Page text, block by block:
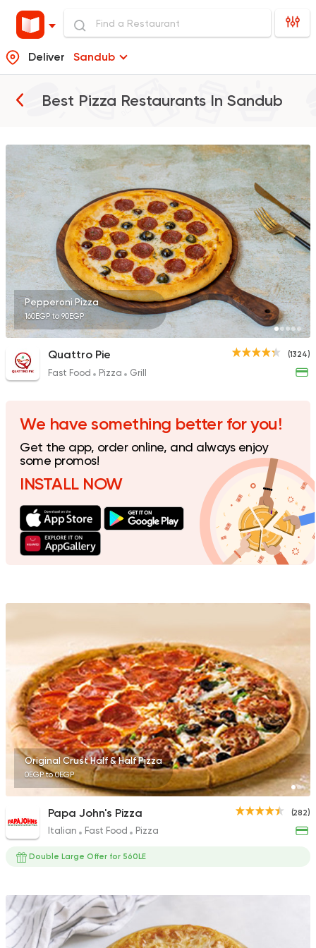
Deliver Sandub
Best Pizza Restaurants In Sandub
Fast Food Pizza
Quattro Pie
1324 Ratings
Italian Fast Food
Papa John's Pizza
282 Ratings
Made in Egypt
Stereo Restaurant
462 Ratings
Grand Rafal
Egyptian Foul &
GAD
930 Ratings
Burger
Patsha
21 Ratings
Pizza King
Pepperoni Pizza
160EGP to 90EGP
(1324)
Quattro Pie
Fast Food Pizza Grill
We have something better for you!
Get the app, order online, and always enjoy
some promos!
INSTALL NOW
Original Crust Half & Half Pizza
0EGP to 0EGP
(282)
Papa John's Pizza
Italian Fast Food Pizza
Double Large Offer for 560LE